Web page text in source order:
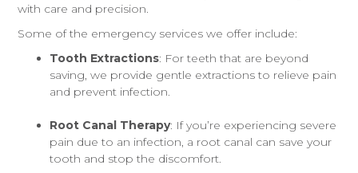
with care and precision.
Some of the emergency services we offer include:
Tooth Extractions: For teeth that are beyond
saving, we provide gentle extractions to relieve pain
and prevent infection.
Root Canal Therapy: If you’re experiencing severe
pain due to an infection, a root canal can save your
tooth and stop the discomfort.